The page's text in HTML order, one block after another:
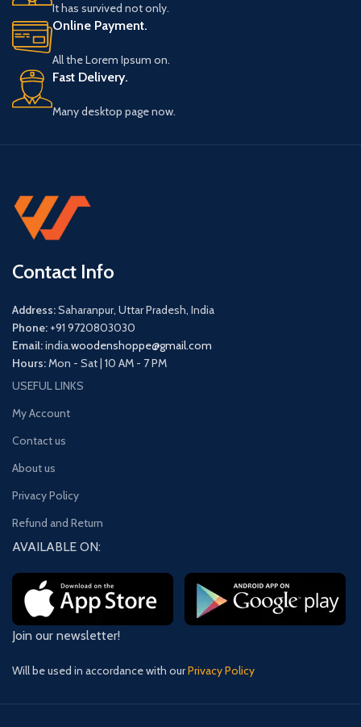
It has survived not only.
Online Payment.
All the Lorem Ipsum on.
Fast Delivery.
Many desktop page now.
Contact Info
Address:Saharanpur, Uttar Pradesh, India
Phone: +91 9720803030
Email:india.woodenshoppe@gmail.com
Hours:Mon - Sat | 10 AM - 7 PM
USEFUL LINKS
My Account
Contact us
About us
Privacy Policy
Refund and Return
AVAILABLE ON:
Join our newsletter!
Will be used in accordance with ourPrivacy Policy